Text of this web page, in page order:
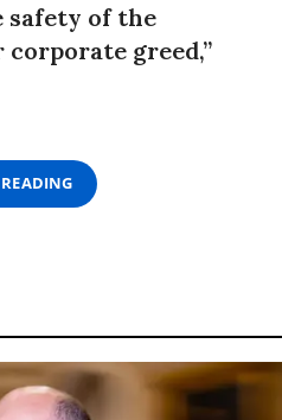
safety of the
greed,”
READING